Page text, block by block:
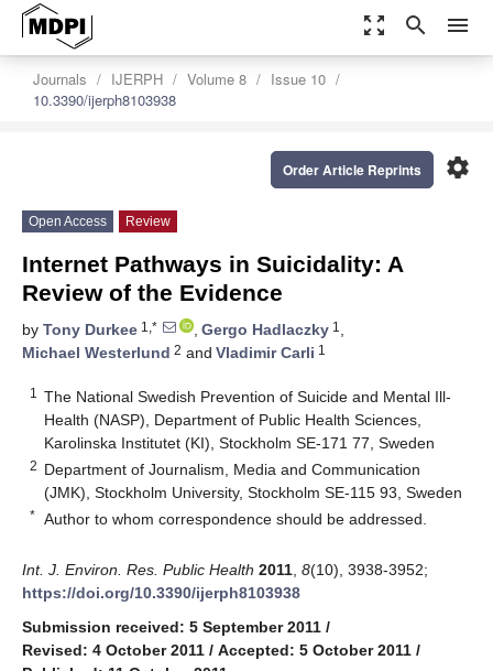
zoom_out_map search menu
Journals IJERPH Volume 8
Issue 10
10.3390/ijerph8103938
settings
Order Article Reprints
Open Access Review
Internet Pathways in Suicidality: A
Review of the Evidence
by Tony Durkee 1,* , Gergo Hadlaczky 1 ,
Michael Westerlund 2 and Vladimir Carli 1
1
The National Swedish Prevention of Suicide and Mental Ill-
Health (NASP), Department of Public Health Sciences,
Karolinska Institutet (KI), Stockholm SE-171 77, Sweden
2 Department of Journalism, Media and Communication
(JMK), Stockholm University, Stockholm SE-115 93, Sweden
* Author to whom correspondence should be addressed.
Int. J. Environ. Res. Public Health 2011 8(10), 3938-3952;
https://doi.org/10.3390/ijerph8103938
Submission received: 5 September 2011 /
Revised: 4 October 2011 / Accepted: 5 October 2011 /